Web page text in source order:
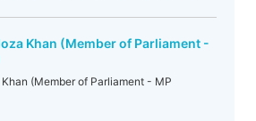
Khan (Member of Parliament -
(Member of Parliament - MP